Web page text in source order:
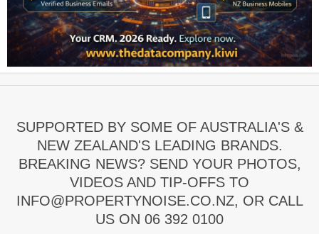
SUPPORTED BY SOME OF AUSTRALIA'S &
NEW ZEALAND'S LEADING BRANDS.
BREAKING NEWS? SEND YOUR PHOTOS,
VIDEOS AND TIP-OFFS TO
INFO@PROPERTYNOISE.CO.NZ, OR CALL
US ON 06 392 0100